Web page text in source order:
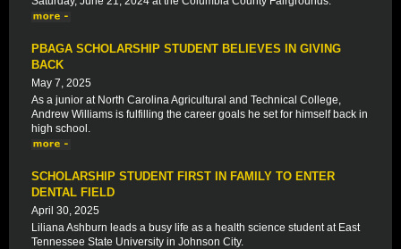
PBAGA SCHOLARSHIP STUDENT BELIEVES IN GIVING
BACK
May 7, 2025
As a junior at North Carolina Agricultural and Technical College,
Andrew Williams is fulfilling the career goals he set for himself back in
high school.
SCHOLARSHIP STUDENT FIRST IN FAMILY TO ENTER
DENTAL FIELD
April 30, 2025
Liliana Ashburn leads a busy life as a health science student at East
Tennessee State University in Johnson City.